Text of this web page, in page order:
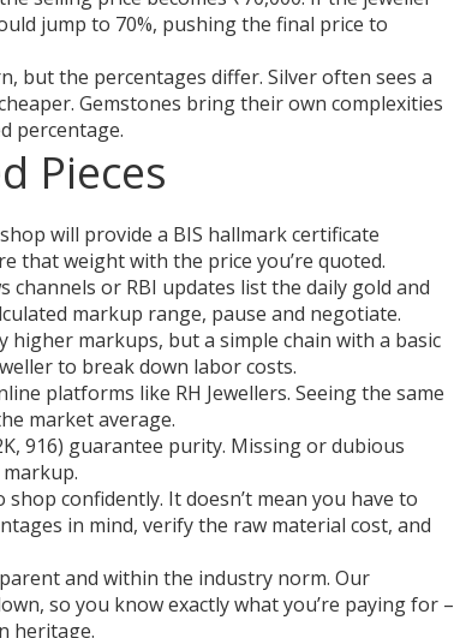
jump to 70%, pushing the final price to
but the percentages differ. Silver often sees a
Gemstones bring their own complexities
percentage.
Pieces
will provide a BIS hallmark certificate
that weight with the price you’re quoted.
channels or RBI updates list the daily gold and
markup range, pause and negotiate.
higher markups, but a simple chain with a basic
to break down labor costs.
platforms like RH Jewellers. Seeing the same
market average.
916) guarantee purity. Missing or dubious
confidently. It doesn’t mean you have to
in mind, verify the raw material cost, and
and within the industry norm. Our
so you know exactly what you’re paying for –
heritage.